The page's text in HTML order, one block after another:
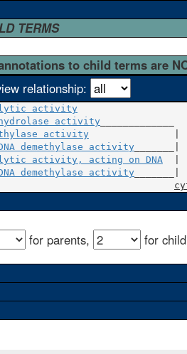
TERMS
to child terms are
relationship:
activity
hydrolase activity
activity
demethylase activity
activity, acting on DNA
demethylase activity
for parents,
for